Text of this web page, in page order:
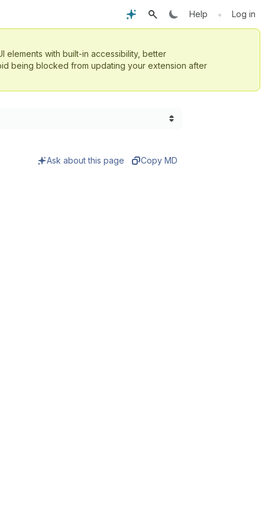
Help • Log in
elements with built-in accessibility, better
being blocked from updating your extension after
Ask about this page Copy MD